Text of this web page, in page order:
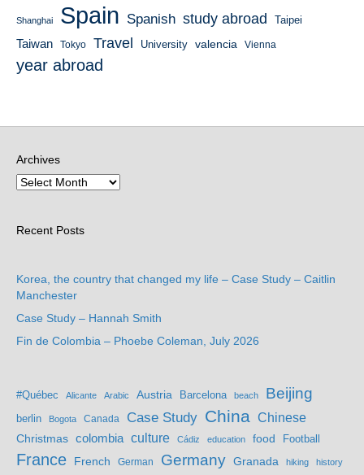
Shanghai Spain Spanish study abroad Taipei
Taiwan Tokyo Travel University valencia Vienna
year abroad
Archives
Recent Posts
Korea, the country that changed my life – Case Study – Caitlin
Manchester
Case Study – Hannah Smith
Fin de Colombia – Phoebe Coleman, July 2026
#Québec Alicante Arabic Austria Barcelona beach Beijing
berlin Bogota Canada Case Study China Chinese
Christmas colombia culture Cádiz education food Football
France French German Germany Granada hiking history